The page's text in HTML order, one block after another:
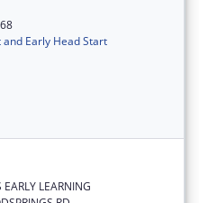
and Early Head Start
EARLY LEARNING